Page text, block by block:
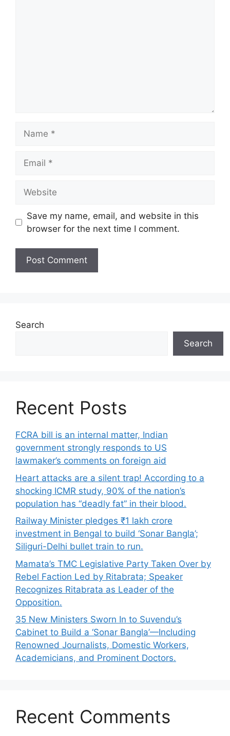
Save my name, email, and website in this
browser for the next time I comment.
Search
Search
Recent Posts
FCRA bill is an internal matter, Indian
government strongly responds to US
lawmaker’s comments on foreign aid
Heart attacks are a silent trap! According to a
shocking ICMR study, 90% of the nation’s
population has “deadly fat” in their blood.
Railway Minister pledges ₹1 lakh crore
investment in Bengal to build ‘Sonar Bangla’;
Siliguri-Delhi bullet train to run.
Mamata’s TMC Legislative Party Taken Over by
Rebel Faction Led by Ritabrata; Speaker
Recognizes Ritabrata as Leader of the
Opposition.
35 New Ministers Sworn In to Suvendu’s
Cabinet to Build a ‘Sonar Bangla’—Including
Renowned Journalists, Domestic Workers,
Academicians, and Prominent Doctors.
Recent Comments